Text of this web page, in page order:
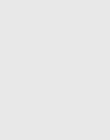
sole
that XAI
current
at
be